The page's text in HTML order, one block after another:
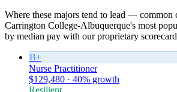
Where these majors tend to lead — common
Carrington College-Albuquerque's most
by median pay with our proprietary
B+
Nurse Practitioner
$129,480 · 40% growth
Resilient